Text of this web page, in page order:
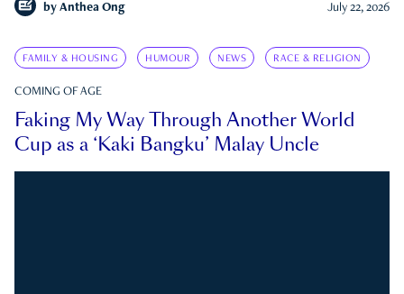
by Anthea Ong July 22, 2026
FAMILY & HOUSING HUMOUR NEWS RACE & RELIGION
COMING OF AGE
Faking My Way Through Another World
Cup as a ‘Kaki Bangku’ Malay Uncle